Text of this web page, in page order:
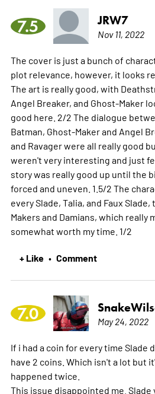
7.5 JRW7
Nov 11, 2022
The cover is just a bunch of
plot relevance, however, it looks
The art is really good, with
Angel Breaker, and Ghost-Maker
good here. 2/2 The dialogue
Batman, Ghost-Maker and Angel
and Ravager were all really good
weren't very interesting and just
story was really good up until the
forced and uneven. 1.5/2 The
every Slade, Talia, and Faux
Makers and Damians, which really
somewhat worth my time. 1/2
+ Like • Comment
7.0 May 24, 2022
If i had a coin for every time Slade
have 2 coins. Which isn't a lot but
happened twice.
This issue disappointed me.